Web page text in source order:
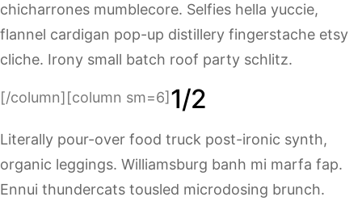
chicharrones mumblecore. Selfies hella yuccie,
flannel cardigan pop-up distillery fingerstache etsy
cliche. Irony small batch roof party schlitz.
[/column][column sm=6] 1/2
Literally pour-over food truck post-ironic synth,
organic leggings. Williamsburg banh mi marfa fap.
Ennui thundercats tousled microdosing brunch.